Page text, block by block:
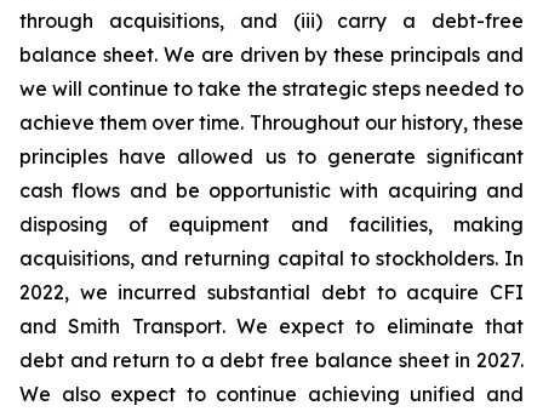
through acquisitions, and (iii) carry a debt-free
balance sheet. We are driven by these principals and
we will continue to take the strategic steps needed to
achieve them over time. Throughout our history, these
principles have allowed us to generate significant
cash flows and be opportunistic with acquiring and
disposing of equipment and facilities, making
acquisitions, and returning capital to stockholders. In
2022, we incurred substantial debt to acquire CFI
and Smith Transport. We expect to eliminate that
debt and return to a debt free balance sheet in 2027.
We also expect to continue achieving unified and